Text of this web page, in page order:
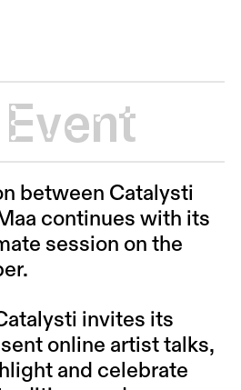
between Catalysti
continues with its
session on the
invites its
online artist talks,
and celebrate